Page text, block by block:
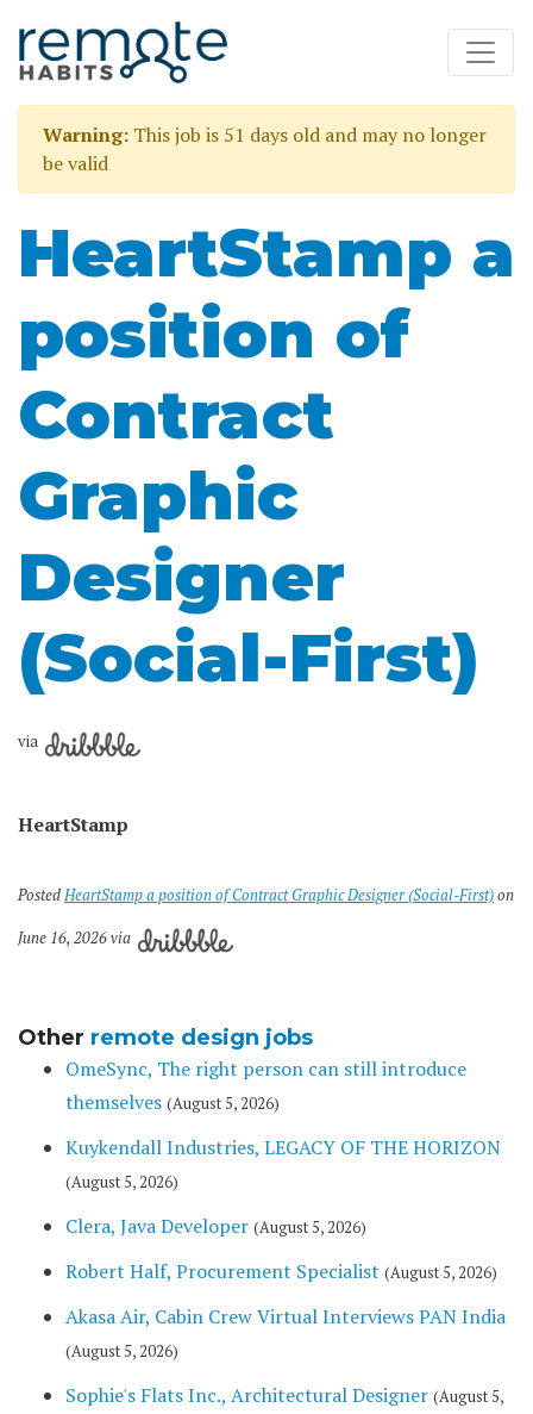
Warning: This job is 51 days old and may no longer
be valid
HeartStamp a
position of
Contract
Graphic
Designer
(Social-First)
via
HeartStamp
PostedHeartStamp a position of Contract Graphic Designer (Social-First)on
June 16, 2026 via
Other remote design jobs
OmeSync, The right person can still introduce
themselves (August 5, 2026)
Kuykendall Industries, LEGACY OF THE HORIZON
(August 5, 2026)
Clera, Java Developer (August 5, 2026)
Robert Half, Procurement Specialist (August 5, 2026)
Akasa Air, Cabin Crew Virtual Interviews PAN India
(August 5, 2026)
Sophie's Flats Inc., Architectural Designer (August 5,